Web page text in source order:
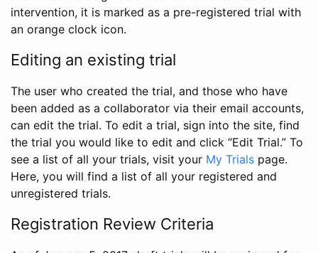
intervention, it is marked as a pre-registered trial with
an orange clock icon.
Editing an existing trial
The user who created the trial, and those who have
been added as a collaborator via their email accounts,
can edit the trial. To edit a trial, sign into the site, find
the trial you would like to edit and click “Edit Trial.” To
see a list of all your trials, visit your My Trials page.
Here, you will find a list of all your registered and
unregistered trials.
Registration Review Criteria